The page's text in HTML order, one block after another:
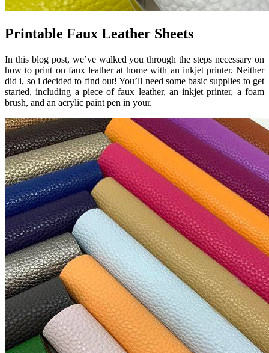
Printable Faux Leather Sheets
In this blog post, we’ve walked you through the steps necessary on
how to print on faux leather at home with an inkjet printer. Neither
did i, so i decided to find out! You’ll need some basic supplies to get
started, including a piece of faux leather, an inkjet printer, a foam
brush, and an acrylic paint pen in your.